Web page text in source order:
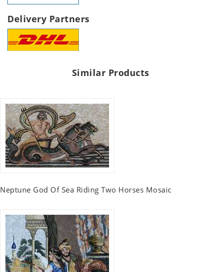
Delivery Partners
Similar Products
Neptune God Of Sea Riding Two Horses Mosaic